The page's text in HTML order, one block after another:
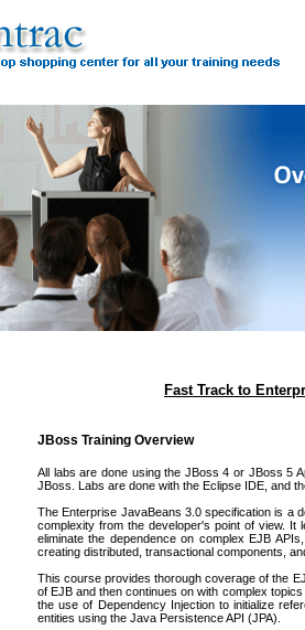
Fast Track to
JBoss Training Overview
All labs are done using the JBoss 4 or JBoss 5
JBoss. Labs are done with the Eclipse IDE, and
The Enterprise JavaBeans 3.0 specification is a
complexity from the developer's point of view. It
eliminate the dependence on complex EJB
creating distributed, transactional components,
This course provides thorough coverage of the
of EJB and then continues on with complex
the use of Dependency Injection to initialize
entities using the Java Persistence API (JPA).